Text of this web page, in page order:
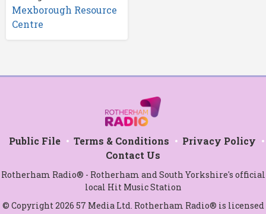
Mexborough Resource
Centre
Public File Terms & Conditions
Privacy Policy
Contact Us
Rotherham Radio® - Rotherham and South Yorkshire's official
local Hit Music Station
© Copyright 2026 57 Media Ltd. Rotherham Radio® is licensed